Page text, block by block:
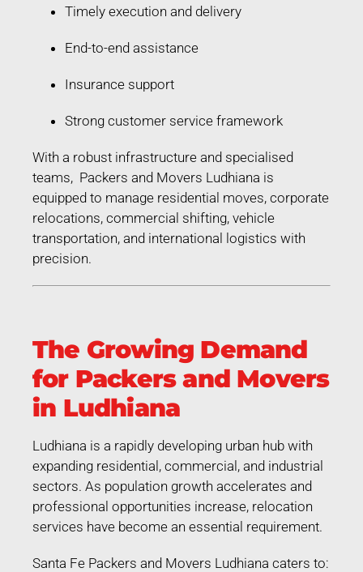
Timely execution and delivery
End-to-end assistance
Insurance support
Strong customer service framework
With a robust infrastructure and specialised
teams, Packers and Movers Ludhiana is
equipped to manage residential moves, corporate
relocations, commercial shifting, vehicle
transportation, and international logistics with
precision.
The Growing Demand
for Packers and Movers
in Ludhiana
Ludhiana is a rapidly developing urban hub with
expanding residential, commercial, and industrial
sectors. As population growth accelerates and
professional opportunities increase, relocation
services have become an essential requirement.
Santa Fe Packers and Movers Ludhiana caters to: